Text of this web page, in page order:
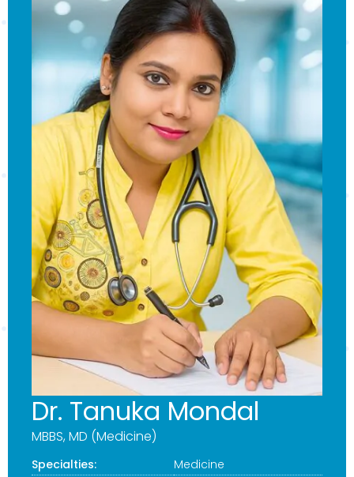
Dr. Tanuka Mondal
MBBS, MD (Medicine)
Specialties:
Medicine